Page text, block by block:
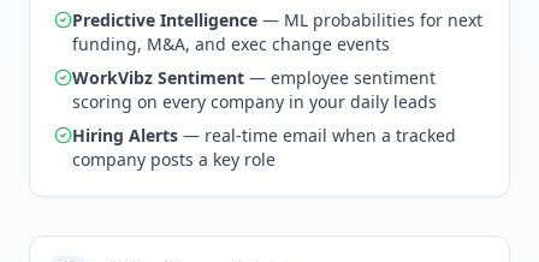
Predictive Intelligence — ML probabilities for next
funding, M&A, and exec change events
WorkVibz Sentiment — employee sentiment
scoring on every company in your daily leads
Hiring Alerts — real-time email when a tracked
company posts a key role